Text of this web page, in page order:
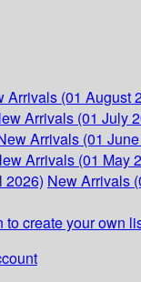
Arrivals (01 August
Arrivals (01 July
Arrivals (01
Arrivals (01 May
2026) New Arrivals
to create your own